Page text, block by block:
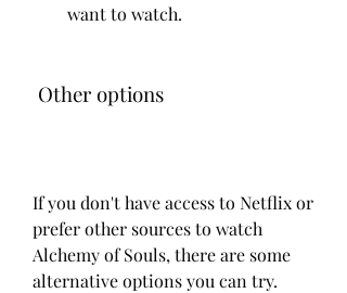
want to watch.
Other options
If you don't have access to Netflix or
prefer other sources to watch
Alchemy of Souls, there are some
alternative options you can try.